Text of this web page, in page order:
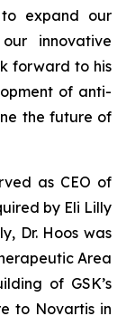
expand our
innovative
forward to his
of anti-
the future of
as CEO of
by Eli Lilly
Dr. Hoos was
Area
of GSK’s
to Novartis in